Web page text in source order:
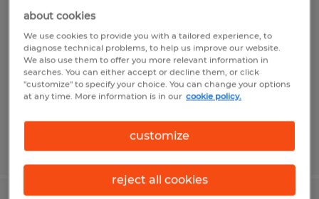
Erie, Pennsylvania
Temp to Perm
$15.00 per hour
Posted 7/30/2026
about cookies
We use cookies to provide you with a tailored experience, to
diagnose technical problems, to help us improve our website.
We also use them to offer you more relevant information in
searches. You can either accept or decline them, or click
"customize" to specify your choice. You can change your options
at any time. More information is in our cookie policy.
customize
reject all cookies